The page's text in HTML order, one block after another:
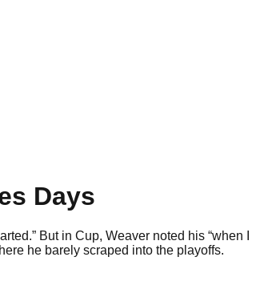
Days
But in Cup, Weaver noted his “when I
he barely scraped into the playoffs.